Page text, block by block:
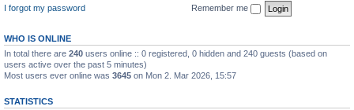
I forgot my password
Remember me
WHO IS ONLINE
In total there are 240 users online :: 0 registered, 0 hidden and 240 guests (based on
users active over the past 5 minutes)
Most users ever online was 3645 on Mon 2. Mar 2026, 15:57
STATISTICS